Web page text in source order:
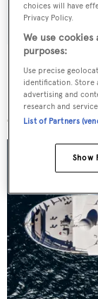
More
choices will have
Privacy Policy.
We use
purposes:
Use precise
identification. Store
advertising and
research and
List of Partners
Show